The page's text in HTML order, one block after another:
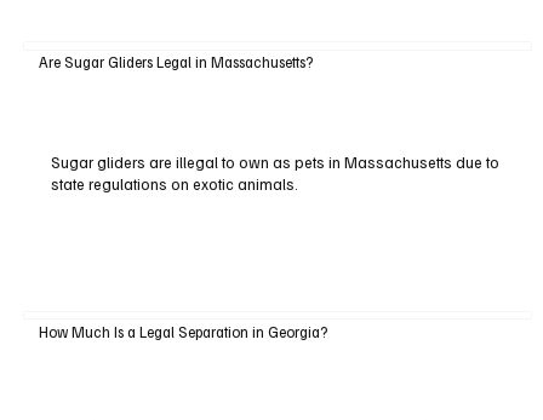
Are Sugar Gliders Legal in Massachusetts?
Sugar gliders are illegal to own as pets in Massachusetts due to
state regulations on exotic animals.
How Much Is a Legal Separation in Georgia?